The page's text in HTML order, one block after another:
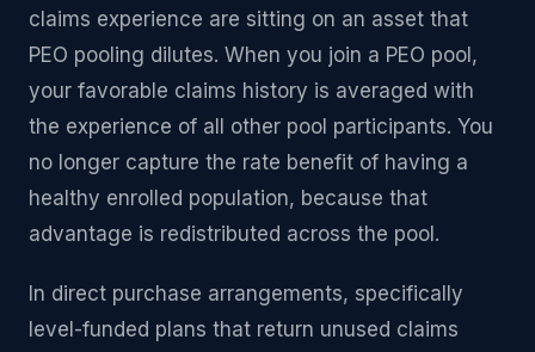
claims experience are sitting on an asset that
PEO pooling dilutes. When you join a PEO pool,
your favorable claims history is averaged with
the experience of all other pool participants. You
no longer capture the rate benefit of having a
healthy enrolled population, because that
advantage is redistributed across the pool.
In direct purchase arrangements, specifically
level-funded plans that return unused claims